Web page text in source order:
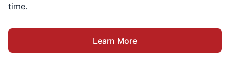
time.
Learn More